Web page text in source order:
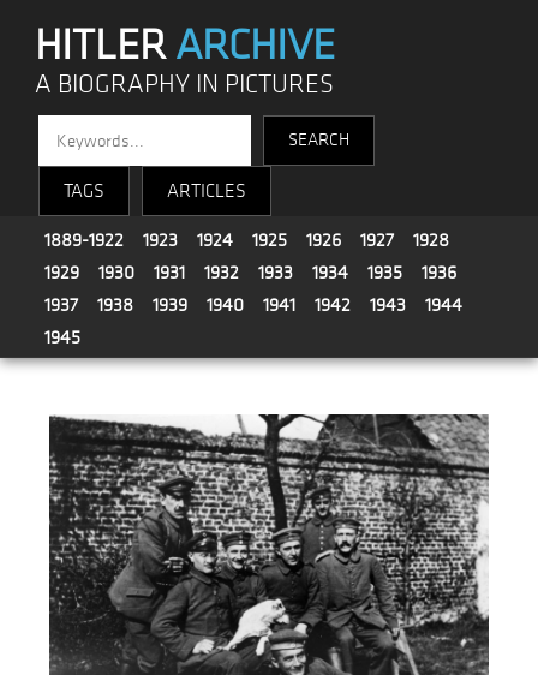
HITLERARCHIVE
A BIOGRAPHY IN PICTURES
TAGS ARTICLES
1889-1922 1923 1924 1925 1926 1927
1928
1929
1930 1931 1932 1933 1934 1935
1936
1937
1938 1939 1940 1941 1942 1943
1944
1945